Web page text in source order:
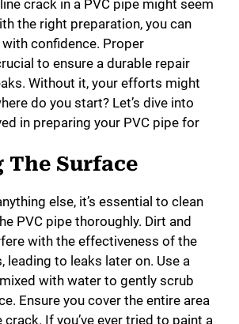
crack in a PVC pipe might seem
the right preparation, you can
confidence. Proper
to ensure a durable repair
Without it, your efforts might
do you start? Let’s dive into
in preparing your PVC pipe for
The Surface
else, it’s essential to clean
PVC pipe thoroughly. Dirt and
with the effectiveness of the
leading to leaks later on. Use a
with water to gently scrub
Ensure you cover the entire area
If you’ve ever tried to paint a